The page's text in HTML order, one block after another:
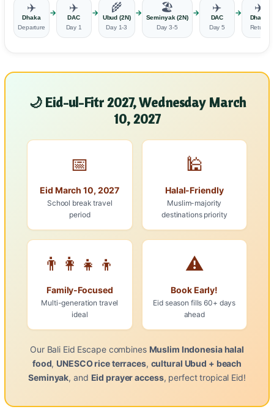
✈️
Dhaka
Departure
→ ✈️
DAC
Day 1
→ 🌾
Ubud (2N)
Day 1-3
→ 🏖️
Seminyak (2N)
Day 3-5
→ ✈️
DAC
Day 5
→ ✈️
Dhaka
Return
🌙 Eid-ul-Fitr 2027, Wednesday March
10, 2027
📅
Eid March 10, 2027
School break travel
period
🕌
Halal-Friendly
Muslim-majority
destinations priority
👨‍👩‍👧‍👦
Family-Focused
Multi-generation travel
ideal
⚠️
Book Early!
Eid season fills 60+ days
ahead
Our Bali Eid Escape combines Muslim Indonesia halal
food, UNESCO rice terraces, cultural Ubud + beach
Seminyak, and Eid prayer access, perfect tropical Eid!